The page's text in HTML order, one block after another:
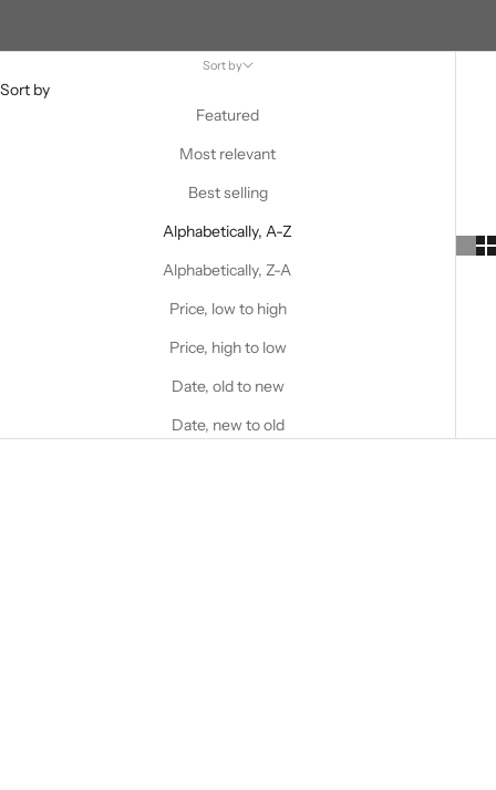
Sort by
Sort by
Featured
Most relevant
Best selling
Alphabetically, A-Z
Alphabetically, Z-A
Price, low to high
Price, high to low
Date, old to new
Date, new to old